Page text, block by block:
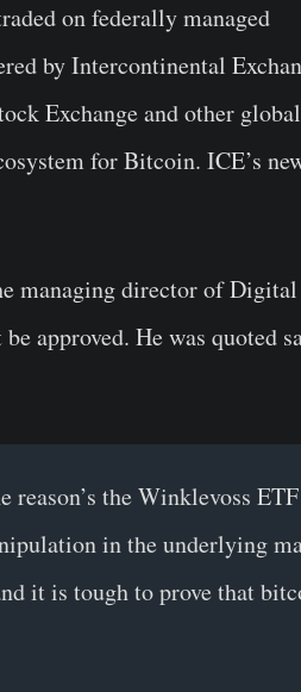
on federally managed
by Intercontinental
Exchange and other global
for Bitcoin. ICE’s
managing director of
approved. He was quoted
the Winklevoss
in the underlying
it is tough to prove that